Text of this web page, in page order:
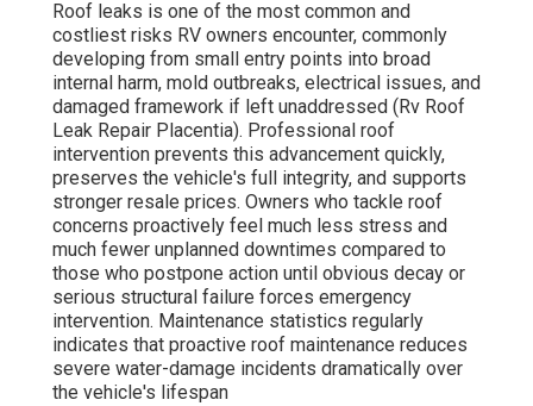
Roof leaks is one of the most common and
costliest risks RV owners encounter, commonly
developing from small entry points into broad
internal harm, mold outbreaks, electrical issues, and
damaged framework if left unaddressed (Rv Roof
Leak Repair Placentia). Professional roof
intervention prevents this advancement quickly,
preserves the vehicle's full integrity, and supports
stronger resale prices. Owners who tackle roof
concerns proactively feel much less stress and
much fewer unplanned downtimes compared to
those who postpone action until obvious decay or
serious structural failure forces emergency
intervention. Maintenance statistics regularly
indicates that proactive roof maintenance reduces
severe water-damage incidents dramatically over
the vehicle's lifespan